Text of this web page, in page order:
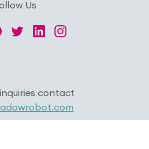
Us
contact